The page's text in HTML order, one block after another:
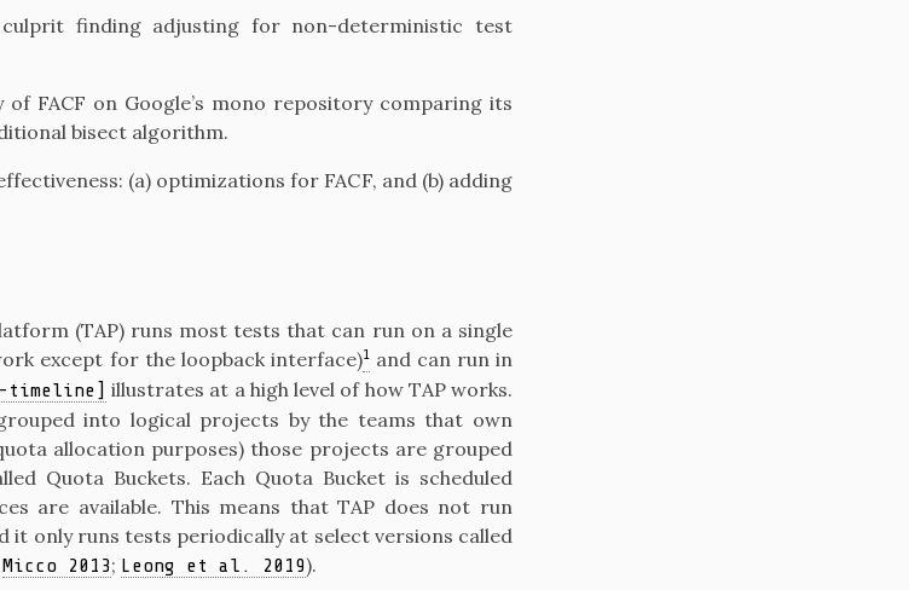
finding adjusting for non-deterministic test
FACF on Google’s mono repository comparing its
bisect algorithm.
(a) optimizations for FACF, and (b) adding
(TAP) runs most tests that can run on a single
except for the loopback interface)1and can run in
illustrates at a high level of how TAP works.
into logical projects by the teams that own
allocation purposes) those projects are grouped
Quota Buckets. Each Quota Bucket is scheduled
are available. This means that TAP does not run
it only runs tests periodically at select versions called
Micco 2013; Leong et al. 2019).